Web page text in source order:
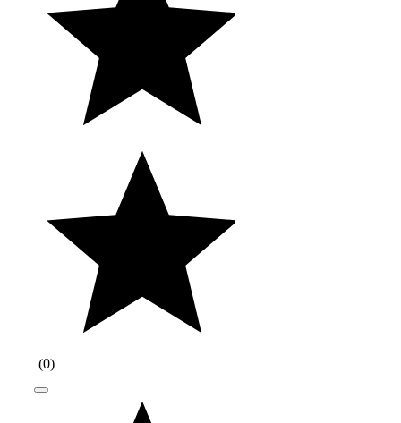
(0)